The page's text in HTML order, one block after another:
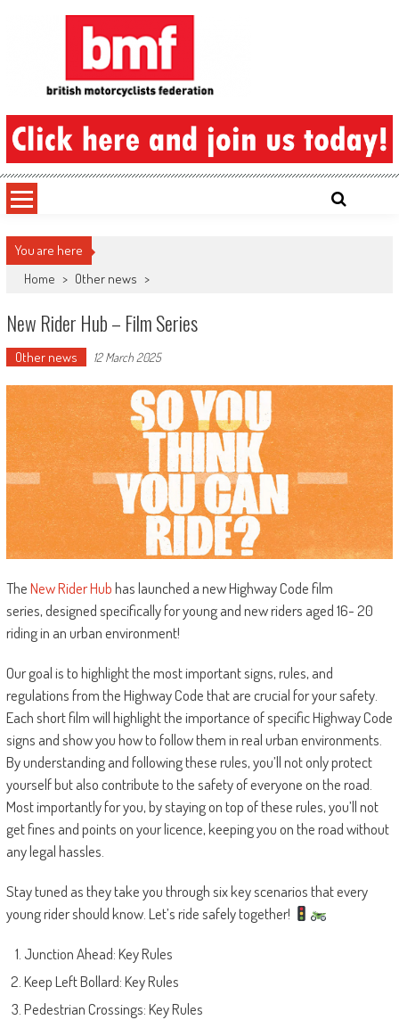
British Motorcyclists Federation
You are here
Home > Other news >
New Rider Hub – Film Series
Other news 12 March 2025
TheNew Rider Hubhas launched a new Highway Code film
series, designed specifically for young and new riders aged 16- 20
riding in an urban environment!
Our goal is to highlight the most important signs, rules, and
regulations from the Highway Code that are crucial for your safety.
Each short film will highlight the importance of specific Highway Code
signs and show you how to follow them in real urban environments.
By understanding and following these rules, you’ll not only protect
yourself but also contribute to the safety of everyone on the road.
Most importantly for you, by staying on top of these rules, you’ll not
get fines and points on your licence, keeping you on the road without
any legal hassles.
Stay tuned as they take you through six key scenarios that every
young rider should know. Let’s ride safely together!
Junction Ahead: Key Rules
Keep Left Bollard: Key Rules
Pedestrian Crossings: Key Rules